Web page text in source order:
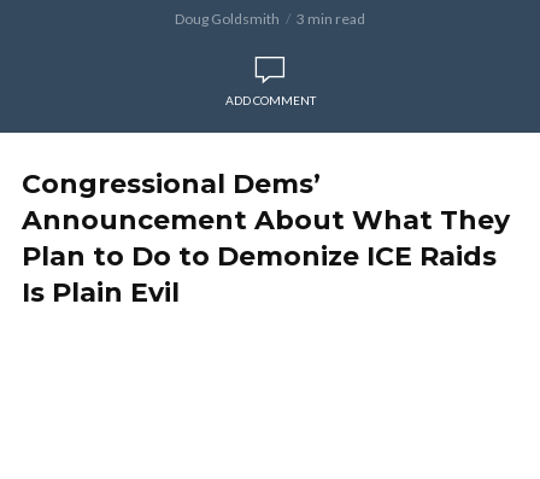
Doug Goldsmith 3 min read
ADD COMMENT
Congressional Dems’
Announcement About What They
Plan to Do to Demonize ICE Raids
Is Plain Evil